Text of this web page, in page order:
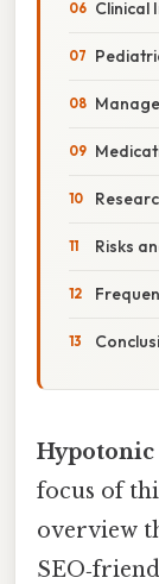
Clinical
Risks
focus of
overview